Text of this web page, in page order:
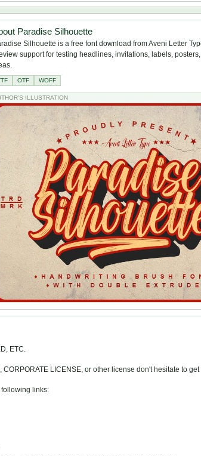
Paradise Silhouette
Silhouette is a free font download from Aveni Letter
support for testing headlines, invitations, labels,
OTF WOFF
ILLUSTRATION
ETC.
LICENSE, or other license don't hesitate to
following links: